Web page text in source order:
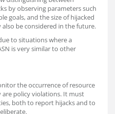
by observing parameters such
goals, and the size of hijacked
be considered in the future.
to situations where a
is very similar to other
the occurrence of resource
are policy violations. It must
both to report hijacks and to